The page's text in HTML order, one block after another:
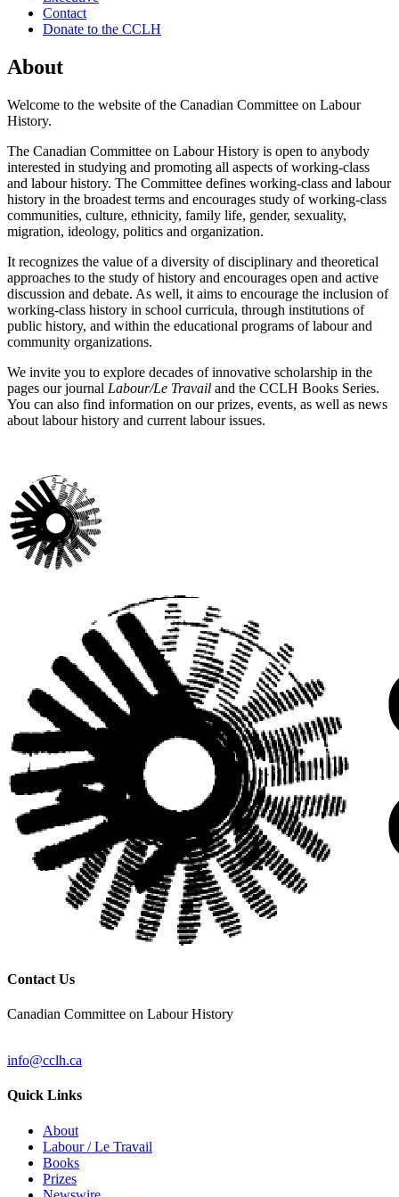
Contact
Donate to the CCLH
About
Welcome to the website of the Canadian Committee on Labour
History.
The Canadian Committee on Labour History is open to anybody
interested in studying and promoting all aspects of working-class
and labour history. The Committee defines working-class and labour
history in the broadest terms and encourages study of working-class
communities, culture, ethnicity, family life, gender, sexuality,
migration, ideology, politics and organization.
It recognizes the value of a diversity of disciplinary and theoretical
approaches to the study of history and encourages open and active
discussion and debate. As well, it aims to encourage the inclusion of
working-class history in school curricula, through institutions of
public history, and within the educational programs of labour and
community organizations.
We invite you to explore decades of innovative scholarship in the
pages our journal Labour/Le Travail and the CCLH Books Series.
You can also find information on our prizes, events, as well as news
about labour history and current labour issues.
Contact Us
Canadian Committee on Labour History
info@cclh.ca
Quick Links
About
Labour / Le Travail
Books
Prizes